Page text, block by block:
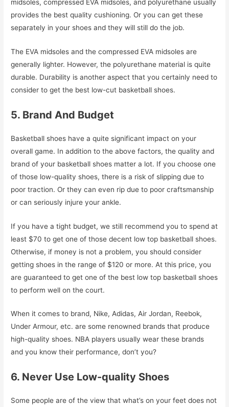
midsoles, compressed EVA midsoles, and polyurethane usually
provides the best quality cushioning. Or you can get these
separately in your shoes and they will still do the job.
The EVA midsoles and the compressed EVA midsoles are
generally lighter. However, the polyurethane material is quite
durable. Durability is another aspect that you certainly need to
consider to get the best low-cut basketball shoes.
5. Brand And Budget
Basketball shoes have a quite significant impact on your
overall game. In addition to the above factors, the quality and
brand of your basketball shoes matter a lot. If you choose one
of those low-quality shoes, there is a risk of slipping due to
poor traction. Or they can even rip due to poor craftsmanship
or can seriously injure your ankle.
If you have a tight budget, we still recommend you to spend at
least $70 to get one of those decent low top basketball shoes.
Otherwise, if money is not a problem, you should consider
getting shoes in the range of $120 or more. At this price, you
are guaranteed to get one of the best low top basketball shoes
to perform well on the court.
When it comes to brand, Nike, Adidas, Air Jordan, Reebok,
Under Armour, etc. are some renowned brands that produce
high-quality shoes. NBA players usually wear these brands
and you know their performance, don’t you?
6. Never Use Low-quality Shoes
Some people are of the view that what’s on your feet does not